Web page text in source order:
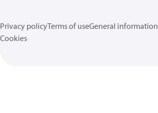
Privacy policyTerms of useGeneral information
Cookies